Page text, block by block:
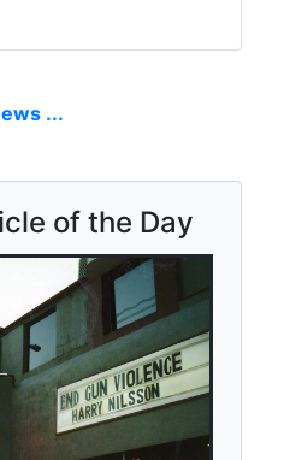
...
of the Day